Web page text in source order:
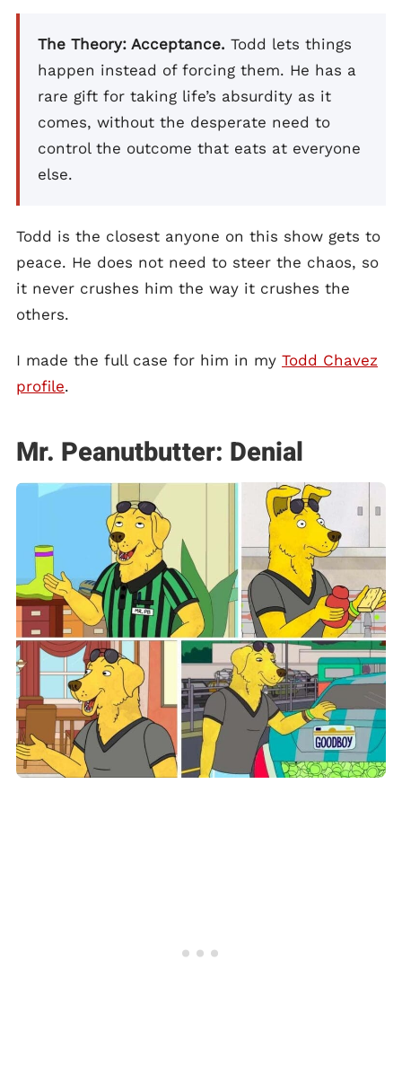
The Theory: Acceptance. Todd lets things
happen instead of forcing them. He has a
rare gift for taking life’s absurdity as it
comes, without the desperate need to
control the outcome that eats at everyone
else.
Todd is the closest anyone on this show gets to
peace. He does not need to steer the chaos, so
it never crushes him the way it crushes the
others.
I made the full case for him in my Todd Chavez
profile.
Mr. Peanutbutter: Denial